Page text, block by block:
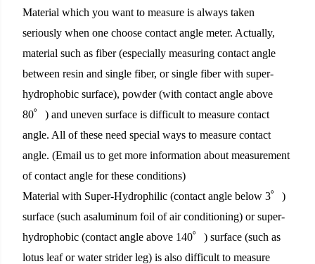
Material which you want to measure is always taken
seriously when one choose contact angle meter. Actually,
material such as fiber (especially measuring contact angle
between resin and single fiber, or single fiber with super-
hydrophobic surface), powder (with contact angle above
80゜) and uneven surface is difficult to measure contact
angle. All of these need special ways to measure contact
angle. (Email us to get more information about measurement
of contact angle for these conditions)
Material with Super-Hydrophilic (contact angle below 3゜)
surface (such asaluminum foil ofair conditioning) or super-
hydrophobic (contact angle above 140゜) surface (such as
lotus leaf or water strider leg) is also difficult to measure